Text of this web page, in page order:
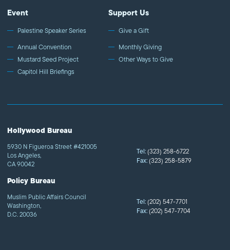
Event
Palestine Speaker Series
Annual Convention
Mustard Seed Project
Capitol Hill Briefings
Support Us
Give a Gift
Monthly Giving
Other Ways to Give
Hollywood Bureau
5930 N Figueroa Street #421005
Los Angeles,
CA 90042
Tel:(323) 258-6722
Fax:(323) 258-5879
Policy Bureau
Muslim Public Affairs Council
Washington,
D.C. 20036
Tel:(202) 547-7701
Fax:(202) 547-7704